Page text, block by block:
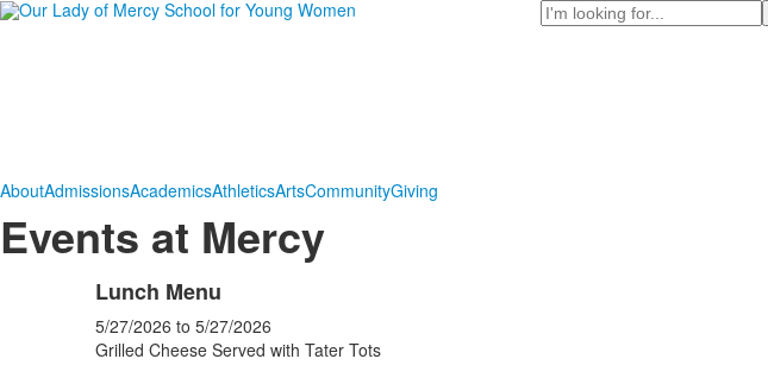
Search
AboutAdmissionsAcademicsAthleticsArtsCommunityGiving
Events at Mercy
Lunch Menu
5/27/2026 to 5/27/2026
Grilled Cheese Served with Tater Tots